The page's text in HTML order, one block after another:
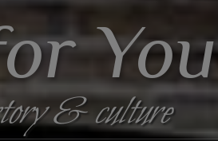
You
& culture